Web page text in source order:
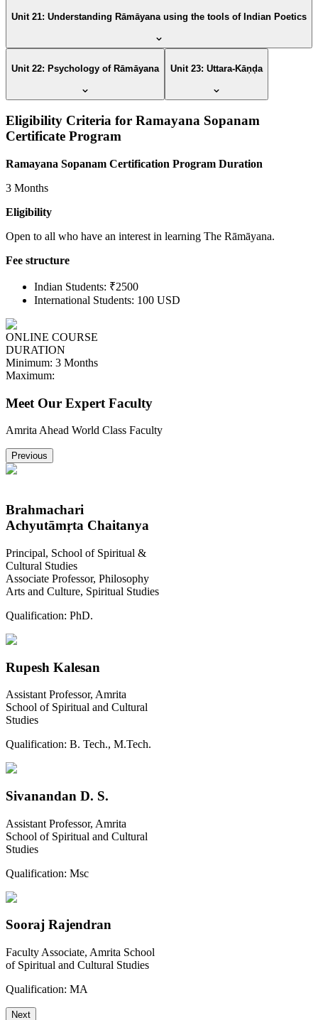
Unit 21: Understanding Rāmāyana using the tools of Indian Poetics
Unit 22: Psychology of Rāmāyana Unit 23: Uttara-Kāṇḍa
Eligibility Criteria for Ramayana Sopanam
Certificate Program
Ramayana Sopanam Certification Program Duration
3 Months
Eligibility
Open to all who have an interest in learning The Rāmāyana.
Fee structure
Indian Students: ₹2500
International Students: 100 USD
ONLINE COURSE
DURATION
Minimum: 3 Months
Maximum:
Meet Our Expert Faculty
Amrita Ahead World Class Faculty
Previous
Brahmachari
Achyutāmṛta Chaitanya
Principal, School of Spiritual &
Cultural Studies
Associate Professor, Philosophy
Arts and Culture, Spiritual Studies
Qualification: PhD.
Rupesh Kalesan
Assistant Professor, Amrita
School of Spiritual and Cultural
Studies
Qualification: B. Tech., M.Tech.
Sivanandan D. S.
Assistant Professor, Amrita
School of Spiritual and Cultural
Studies
Qualification: Msc
Sooraj Rajendran
Faculty Associate, Amrita School
of Spiritual and Cultural Studies
Qualification: MA
Next